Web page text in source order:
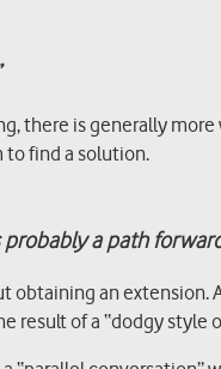
there is generally
to find a solution.
a path
obtaining an extension.
result of a “dodgy style